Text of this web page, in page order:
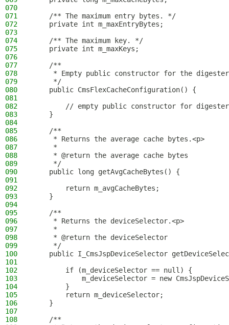
070
071
    /** The maximum entry bytes. */
072
    private int m_maxEntryBytes;
073
074
    /** The maximum key. */
075
    private int m_maxKeys;
076
077
    /**
078
* Empty public constructor for the
079
     */
080
    public CmsFlexCacheConfiguration() {
081
082
        // empty public constructor for digester
083
    }
084
085
    /**
086
     * Returns the average cache bytes.<p>
087
     *
088
     * @return the average cache bytes
089
     */
090
    public long getAvgCacheBytes() {
091
092
        return m_avgCacheBytes;
093
    }
094
095
    /**
096
     * Returns the deviceSelector.<p>
097
     *
098
     * @return the deviceSelector
099
     */
100
public I_CmsJspDeviceSelector
101
102
        if (m_deviceSelector == null) {
103
m_deviceSelector = new
104
        }
105
        return m_deviceSelector;
106
    }
107
108
    /**